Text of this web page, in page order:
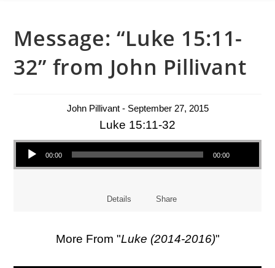
Message: “Luke 15:11-
32” from John Pillivant
John Pillivant - September 27, 2015
Luke 15:11-32
Audio Player
00:00 00:00
Details Share
More From "Luke (2014-2016)"